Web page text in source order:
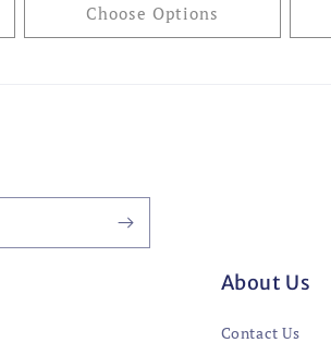
Choose Options
About Us
Contact Us